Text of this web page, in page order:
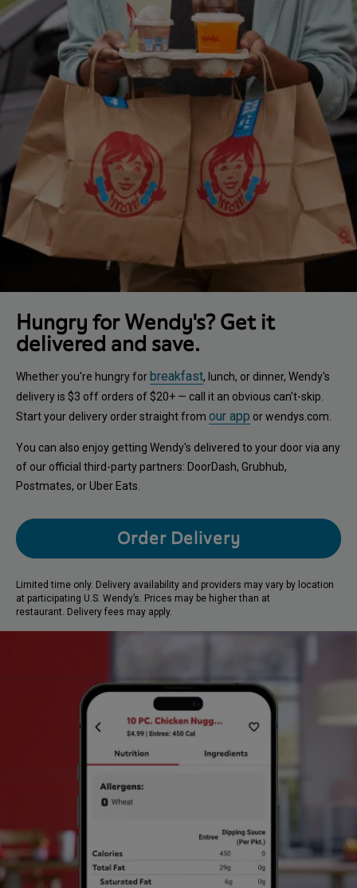
Hungry for Wendy's? Get it
delivered and save.
Whether you're hungry forbreakfast, lunch, or dinner, Wendy's
delivery is $3 off orders of $20+ — call it an obvious can’t-skip.
Start your delivery order straight from our app or wendys.com.
You can also enjoy getting Wendy's delivered to your door via any
of our official third-party partners: DoorDash, Grubhub,
Postmates, or Uber Eats.
Order Delivery
Limited time only. Delivery availability and providers may vary by location
at participating U.S. Wendy’s. Prices may be higher than at
restaurant. Delivery fees may apply.